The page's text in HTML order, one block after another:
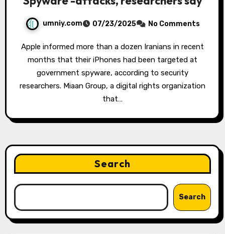
umniy.com 07/23/2025 No Comments
Apple informed more than a dozen Iranians in recent
months that their iPhones had been targeted at
government spyware, according to security
researchers. Miaan Group, a digital rights organization
that…
Search
Search